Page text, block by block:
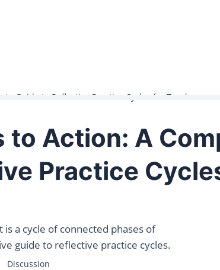
Guide to Reflective Practice Cycles for Teachers
to Action: A
Practice
a cycle of connected phases of
guide to reflective practice cycles.
Discussion